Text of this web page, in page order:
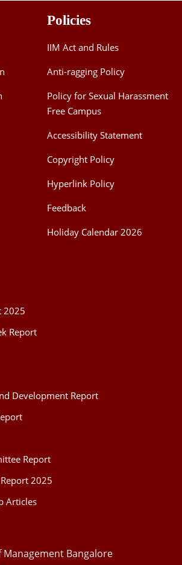
Policies
IIM Act and Rules
Anti-ragging Policy
Policy for Sexual Harassment
Free Campus
Accessibility Statement
Copyright Policy
Hyperlink Policy
Feedback
Holiday Calendar 2026
2025
Report
Development Report
Report
2025
Articles
Bangalore